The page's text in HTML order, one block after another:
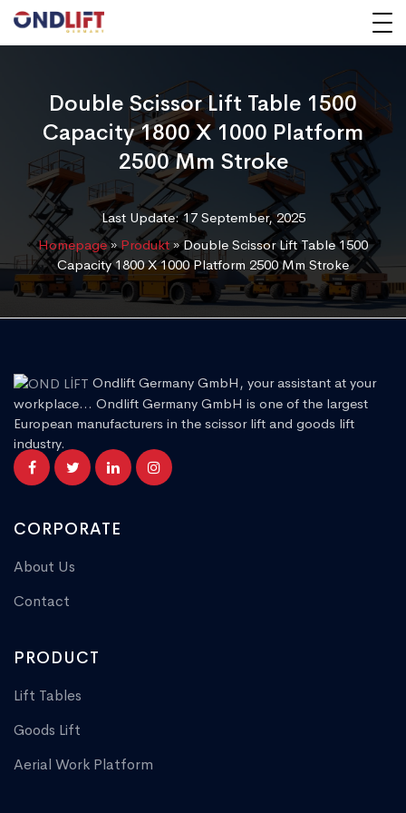
Double Scissor Lift Table 1500
Capacity 1800 X 1000 Platform
2500 Mm Stroke
Last Update: 17 September, 2025
Homepage»Produkt »Double Scissor Lift Table 1500
Capacity 1800 X 1000 Platform 2500 Mm Stroke
Ondlift Germany GmbH, your assistant at your
workplace... Ondlift Germany GmbH is one of the largest
European manufacturers in the scissor lift and goods lift
industry.
CORPORATE
About Us
Contact
PRODUCT
Lift Tables
Goods Lift
Aerial Work Platform